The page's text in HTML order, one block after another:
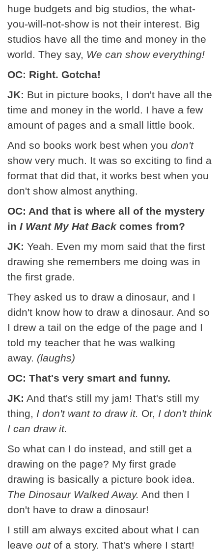
huge budgets and big studios, the what-
you-will-not-show is not their interest. Big
studios have all the time and money in the
world. They say, We can show everything!
OC: Right. Gotcha!
JK: But in picture books, I don't have all the
time and money in the world. I have a few
amount of pages and a small little book.
And so books work best when you don't
show very much. It was so exciting to find a
format that did that, it works best when you
don't show almost anything.
OC: And that is where all of the mystery
in I Want My Hat Backcomes from?
JK: Yeah. Even my mom said that the first
drawing she remembers me doing was in
the first grade.
They asked us to draw a dinosaur, and I
didn't know how to draw a dinosaur. And so
I drew a tail on the edge of the page and I
told my teacher that he was walking
away. (laughs)
OC: That's very smart and funny.
JK: And that's still my jam! That's still my
thing, I don't want to draw it. Or, I don't think
I can draw it.
So what can I do instead, and still get a
drawing on the page? My first grade
drawing is basically a picture book idea.
The Dinosaur Walked Away. And then I
don't have to draw a dinosaur!
I still am always excited about what I can
leave outof a story. That's where I start!